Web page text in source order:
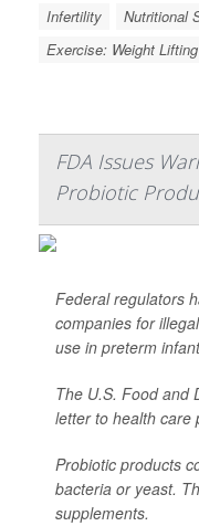
Infertility
Nutritional
Exercise: Weight Lifting
FDA Issues
Probiotic
Federal regulators
companies for
use in preterm
The U.S. Food and
letter to health care
Probiotic products
bacteria or yeast.
supplements.